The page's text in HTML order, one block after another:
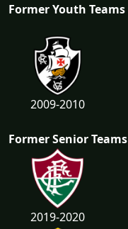
Former Youth Teams
2009-2010
Former Senior Teams
2019-2020